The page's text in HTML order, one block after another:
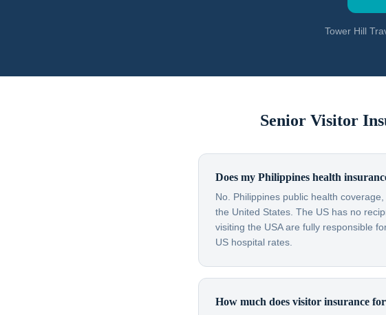
Tower Hill
Senior Visitor
Does my Philippines health
No. Philippines public health
the United States. The US has no
visiting the USA are fully responsible
US hospital rates.
How much does visitor insurance